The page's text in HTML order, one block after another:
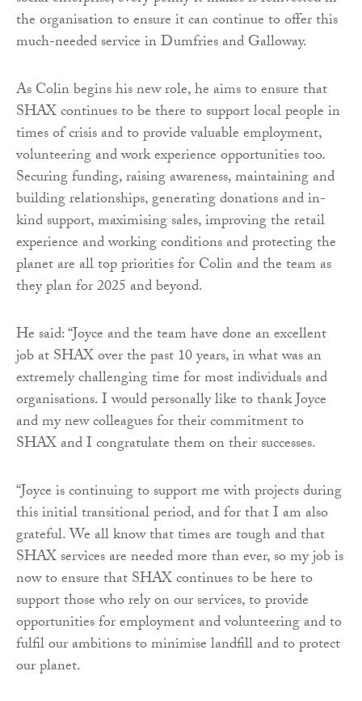
the organisation to ensure it can continue to offer this
much-needed service in Dumfries and Galloway.
As Colin begins his new role, he aims to ensure that
SHAX continues to be there to support local people in
times of crisis and to provide valuable employment,
volunteering and work experience opportunities too.
Securing funding, raising awareness, maintaining and
building relationships, generating donations and in-
kind support, maximising sales, improving the retail
experience and working conditions and protecting the
planet are all top priorities for Colin and the team as
they plan for 2025 and beyond.
He said: “Joyce and the team have done an excellent
job at SHAX over the past 10 years, in what was an
extremely challenging time for most individuals and
organisations. I would personally like to thank Joyce
and my new colleagues for their commitment to
SHAX and I congratulate them on their successes.
“Joyce is continuing to support me with projects during
this initial transitional period, and for that I am also
grateful. We all know that times are tough and that
SHAX services are needed more than ever, so my job is
now to ensure that SHAX continues to be here to
support those who rely on our services, to provide
opportunities for employment and volunteering and to
fulfil our ambitions to minimise landfill and to protect
our planet.